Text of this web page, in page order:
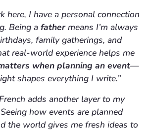
here, I have a personal connection
Being a fathermeans I’m always
family gatherings, and
real-world experience helps me
when planning an event—
shapes everything I write.”
adds another layer to my
how events are planned
the world gives me fresh ideas to